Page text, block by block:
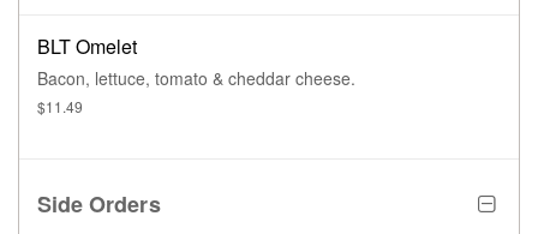
BLT Omelet
Bacon, lettuce, tomato & cheddar cheese.
$11.49
Side Orders